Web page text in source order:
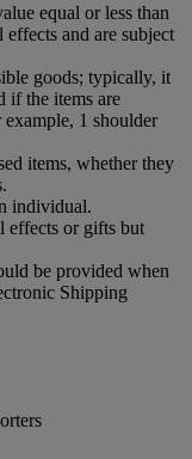
equal or less than
and are subject
goods; typically, it
if the items are
1 shoulder
items, whether they
individual.
effects or gifts but
be provided when
Shipping